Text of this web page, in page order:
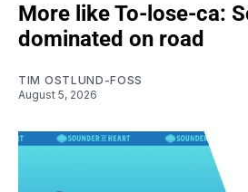
More like To-lose-ca:
dominated on road
TIM OSTLUND-FOSS
August 5, 2026